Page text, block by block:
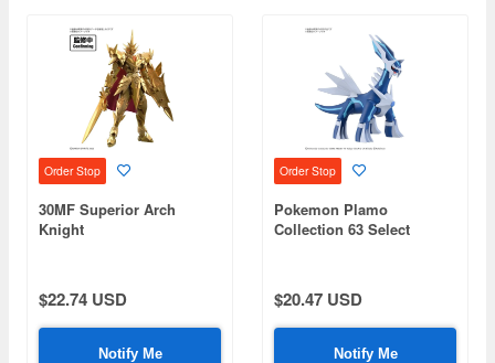
Order Stop
30MF Superior Arch
Knight
$22.74 USD
Notify Me
Order Stop
Pokemon Plamo
Collection 63 Select
$20.47 USD
Notify Me